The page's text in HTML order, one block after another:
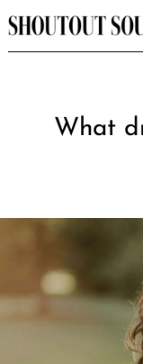
Skip
to
What